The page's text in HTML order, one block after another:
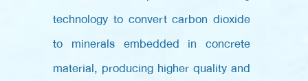
technology to convert carbon dioxide
to minerals embedded in concrete
material, producing higher quality and